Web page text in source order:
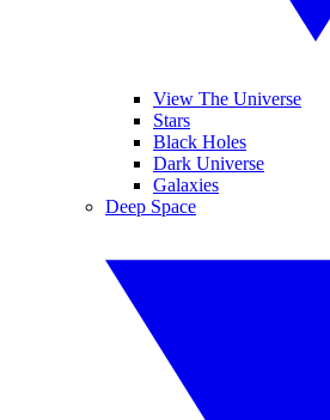
View The Universe
Stars
Black Holes
Dark Universe
Galaxies
Deep Space